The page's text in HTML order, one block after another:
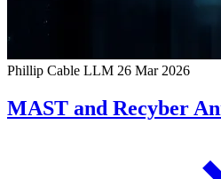
Phillip Cable LLM 26 Mar 2026
MAST and Recyber